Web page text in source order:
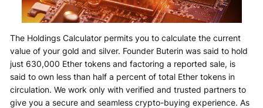
The Holdings Calculator permits you to calculate the current
value of your gold and silver. Founder Buterin was said to hold
just 630,000 Ether tokens and factoring a reported sale, is
said to own less than half a percent of total Ether tokens in
circulation. We work only with verified and trusted partners to
give you a secure and seamless crypto-buying experience. As